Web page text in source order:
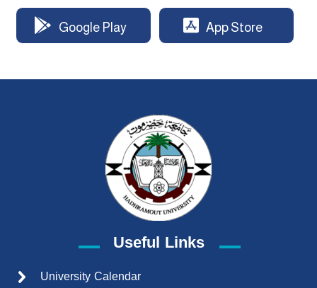
Google Play App Store
Useful Links
University Calendar